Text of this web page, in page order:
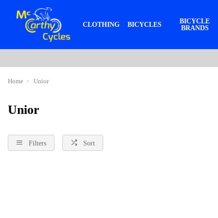
CLOTHING BICYCLES
BICYCLE
BRANDS
Home Unior
Unior
Filters Sort